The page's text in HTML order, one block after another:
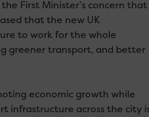
First Minister’s concern that
that the new UK
to work for the whole
greener transport, and better
economic growth while
infrastructure across the city